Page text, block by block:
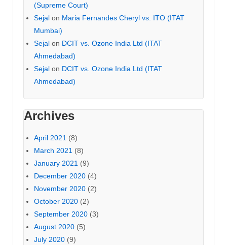
(Supreme Court)
Sejal on Maria Fernandes Cheryl vs. ITO (ITAT
Mumbai)
Sejal on DCIT vs. Ozone India Ltd (ITAT
Ahmedabad)
Sejal on DCIT vs. Ozone India Ltd (ITAT
Ahmedabad)
Archives
April 2021 (8)
March 2021 (8)
January 2021 (9)
December 2020 (4)
November 2020 (2)
October 2020 (2)
September 2020 (3)
August 2020 (5)
July 2020 (9)